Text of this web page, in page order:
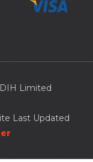
Limited
Last Updated